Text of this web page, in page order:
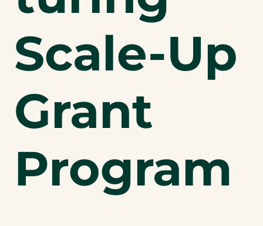
Scale-Up
Grant
Program